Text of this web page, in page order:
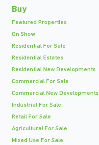
Buy
Featured Properties
On Show
Residential For Sale
Residential Estates
Residential New Developments
Commercial For Sale
Commercial New Developments
Industrial For Sale
Retail For Sale
Agricultural For Sale
Mixed Use For Sale